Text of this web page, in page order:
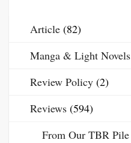
Article (82)
Manga & Light Novels
Review Policy (2)
Reviews (594)
From Our TBR Pile